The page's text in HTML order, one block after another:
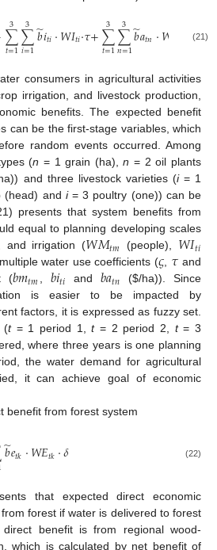
∑
𝑡=1
3 ∑
𝑖=1
3 𝑏
̃𝑖𝑡𝑖⋅𝑊𝐼𝑡𝑖⋅𝜏+∑
𝑡=1
3 ∑
𝑛=1
3 𝑏
̃𝑎𝑡𝑛⋅𝑊 ⋅𝜉
(21)
consumers in agricultural activities
irrigation, and livestock production,
benefits. The expected benefit
can be the first-stage variables, which
random events occurred. Among
(n = 1 grain (ha),n = 2 oil plants
and three livestock varieties (i= 1
and i= 3 poultry (one)) can be
presents that system benefits from
equal to planning developing scales
and irrigation (𝑊𝑀𝑡𝑚 (people), 𝑊𝐼𝑡𝑖
water use coefficients (𝜍, 𝜏 and
(𝑏𝑚𝑡𝑚 , 𝑏𝑖𝑡𝑖 and 𝑏𝑎𝑡𝑛 ($/ha)). Since
is easier to be impacted by
factors, it is expressed as fuzzy set.
(t= 1 period 1,t= 2 period 2, t= 3
where three years is one planning
the water demand for agricultural
it can achieve goal of economic
from forest system
𝑏
̃𝑒𝑡𝑘⋅𝑊𝐸𝑡𝑘⋅𝛿 (22)
that expected direct economic
forest if water is delivered to forest
benefit is from regional wood-
which is calculated by net benefit of